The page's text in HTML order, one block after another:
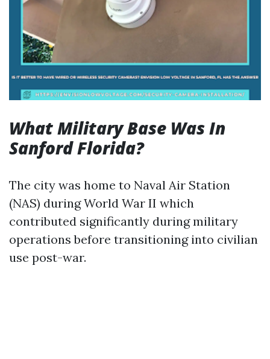
What Military Base Was In
Sanford Florida?
The city was home to Naval Air Station
(NAS) during World War II which
contributed significantly during military
operations before transitioning into civilian
use post-war.